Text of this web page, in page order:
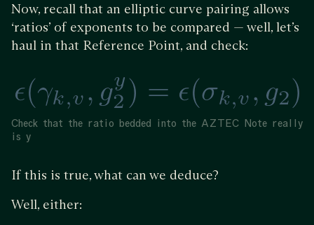
Now, recall that an elliptic curve pairing allows
‘ratios’ of exponents to be compared — well, let’s
haul in that Reference Point, and check:
Check that the ratio bedded into the AZTEC Note really
is y
If this is true, what can we deduce?
Well, either: